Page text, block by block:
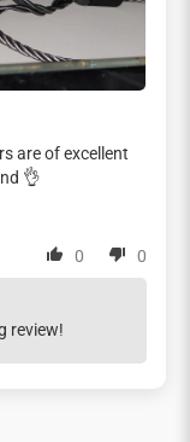
are of excellent
👌
0 0
review!